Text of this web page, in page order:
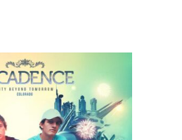
Denver
Preview
Featuring
Justice,